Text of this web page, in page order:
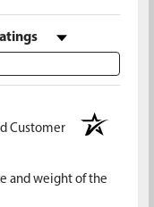
by Rating
Customer
and weight of the